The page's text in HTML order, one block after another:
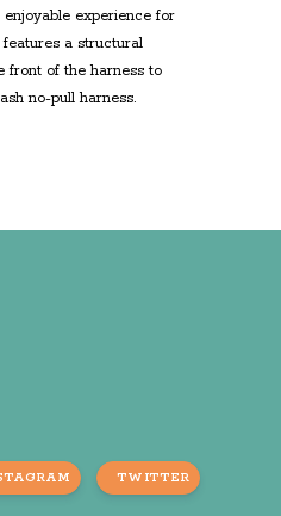
experience for
a structural
front of the harnessto
no-pull harness.
TWITTER